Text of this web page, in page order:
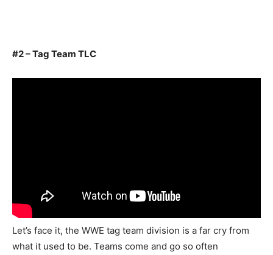
#2 – Tag Team TLC
Let’s face it, the WWE tag team division is a far cry from
what it used to be. Teams come and go so often